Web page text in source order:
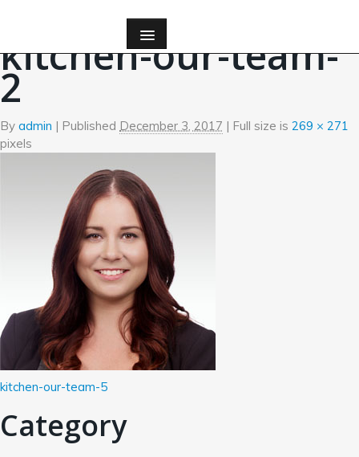
kitchen-our-team-
2
By admin | Published December 3, 2017 | Full size is 269 × 271
pixels
kitchen-our-team-5
Category